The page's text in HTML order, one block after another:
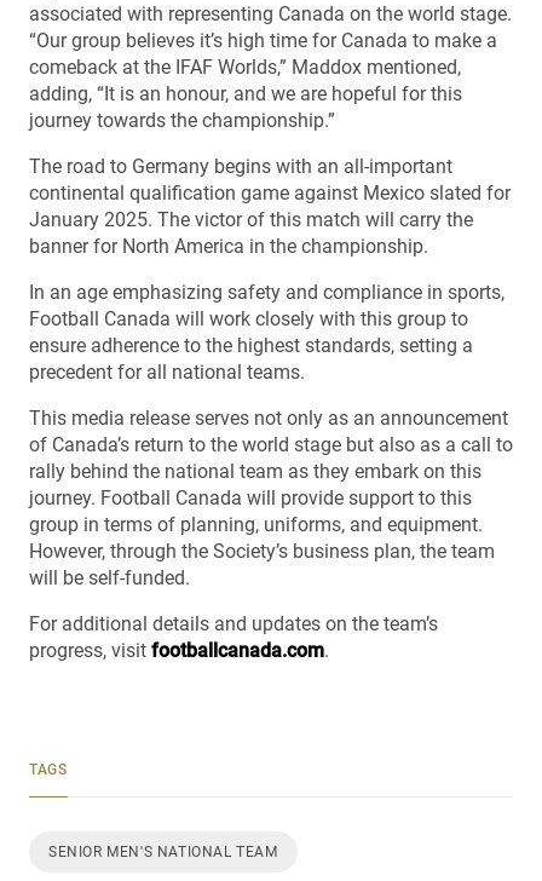
associated with representing Canada on the world stage.
“Our group believes it’s high time for Canada to make a
comeback at the IFAF Worlds,” Maddox mentioned,
adding, “It is an honour, and we are hopeful for this
journey towards the championship.”
The road to Germany begins with an all-important
continental qualification game against Mexico slated for
January 2025. The victor of this match will carry the
banner for North America in the championship.
In an age emphasizing safety and compliance in sports,
Football Canada will work closely with this group to
ensure adherence to the highest standards, setting a
precedent for all national teams.
This media release serves not only as an announcement
of Canada’s return to the world stage but also as a call to
rally behind the national team as they embark on this
journey. Football Canada will provide support to this
group in terms of planning, uniforms, and equipment.
However, through the Society’s business plan, the team
will be self-funded.
For additional details and updates on the team’s
progress, visit footballcanada.com.
TAGS
SENIOR MEN'S NATIONAL TEAM